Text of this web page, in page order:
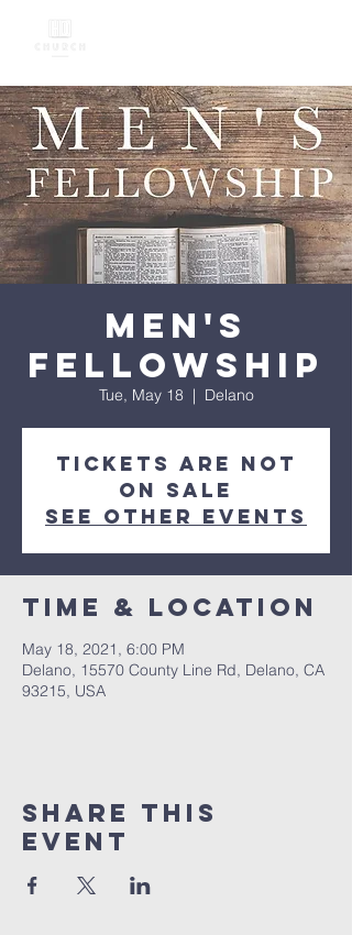
Men's
Fellowship
Tue, May 18
  |
Delano
Tickets Are Not
on Sale
See other events
Time & Location
May 18, 2021, 6:00 PM
Delano, 15570 County Line Rd, Delano, CA
93215, USA
Share this
event